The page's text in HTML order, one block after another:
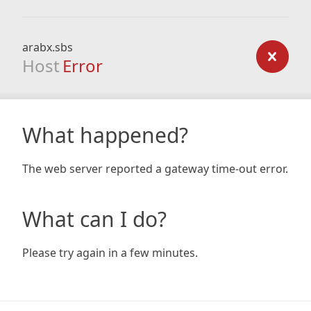
arabx.sbs
Host Error
What happened?
The web server reported a gateway time-out error.
What can I do?
Please try again in a few minutes.